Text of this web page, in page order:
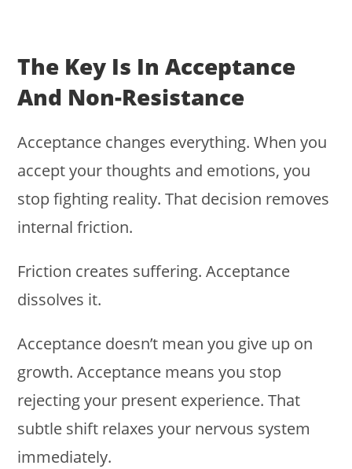
The Key Is In Acceptance
And Non-Resistance
Acceptance changes everything. When you
accept your thoughts and emotions, you
stop fighting reality. That decision removes
internal friction.
Friction creates suffering. Acceptance
dissolves it.
Acceptance doesn’t mean you give up on
growth. Acceptance means you stop
rejecting your present experience. That
subtle shift relaxes your nervous system
immediately.